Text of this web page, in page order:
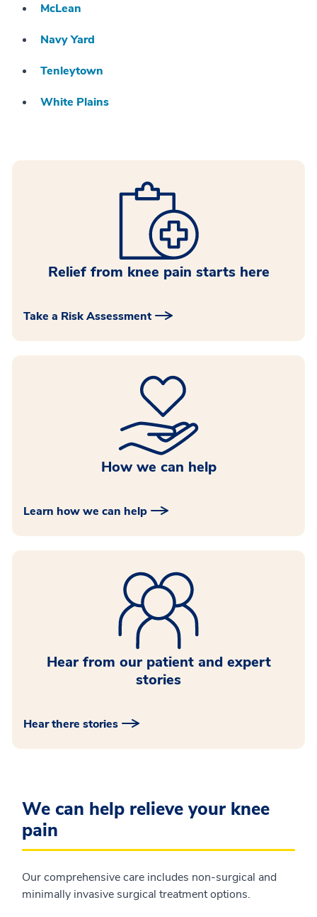
McLean
Navy Yard
Tenleytown
White Plains
Relief from knee pain starts here
Take a Risk Assessment
How we can help
Learn how we can help
Hear from our patient and expert
stories
Hear there stories
We can help relieve your knee
pain
Our comprehensive care includes non-surgical and
minimally invasive surgical treatment options.